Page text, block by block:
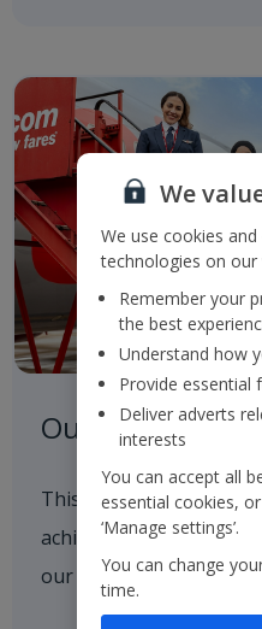
Our Roadmap to
This outlines our
achieve our 2035 and
our path to net zero.
We
We use cookies
technologies on our
Remember your
the best
Understand how
Provide essential
Deliver adverts
interests
You can accept all
essential cookies,
‘Manage settings’.
You can change
time.